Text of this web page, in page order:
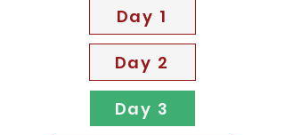
Day 1
Day 2
Day 3